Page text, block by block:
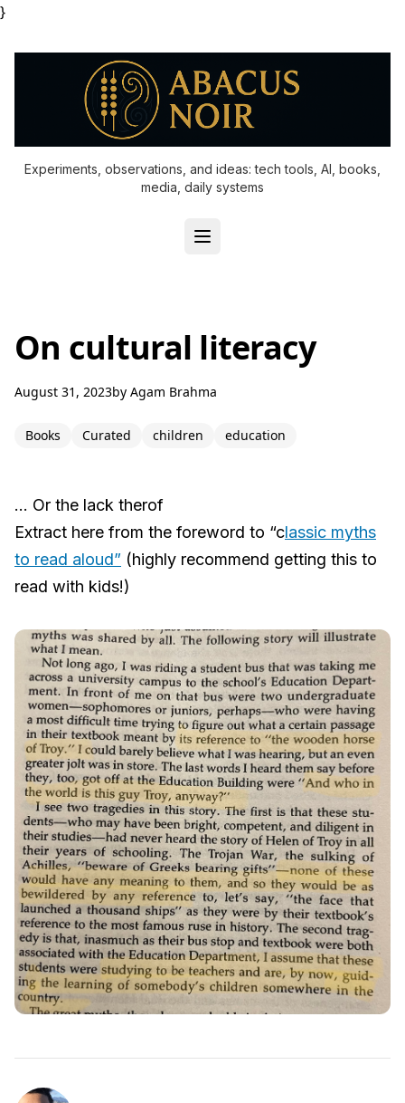
}
Experiments, observations, and ideas: tech tools, AI, books,
media, daily systems
On cultural literacy
August 31, 2023by Agam Brahma
Books Curated children education
… Or the lack therof
Extract here from the foreword to “classic myths
to read aloud” (highly recommend getting this to
read with kids!)